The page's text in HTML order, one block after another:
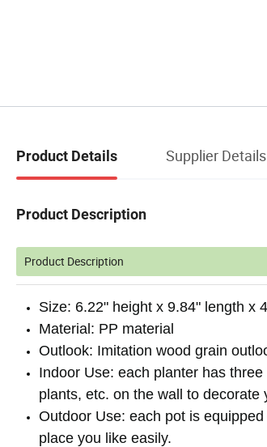
Product Details Supplier Details
Product Description
Product Description
Size: 6.22" height x 9.84" length x
Material: PP material
Outlook: Imitation wood grain
Indoor Use: each planter has
plants, etc. on the wall to decorate
Outdoor Use: each pot is
place you like easily.